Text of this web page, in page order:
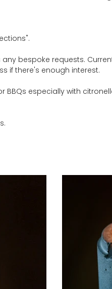
bespoke requests.
if there's enough interest.
especially with